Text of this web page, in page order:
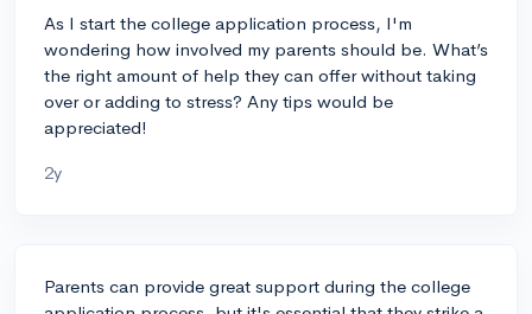
As I start the college application process, I'm
wondering how involved my parents should be. What’s
the right amount of help they can offer without taking
over or adding to stress? Any tips would be
appreciated!
2y
Parents can provide great support during the college